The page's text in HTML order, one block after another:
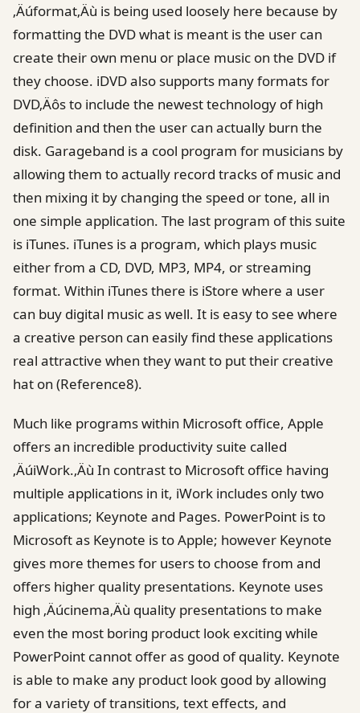
‚Äúformat‚Äù is being used loosely here because by
formatting the DVD what is meant is the user can
create their own menu or place music on the DVD if
they choose. iDVD also supports many formats for
DVD‚Äôs to include the newest technology of high
definition and then the user can actually burn the
disk. Garageband is a cool program for musicians by
allowing them to actually record tracks of music and
then mixing it by changing the speed or tone, all in
one simple application. The last program of this suite
is iTunes. iTunes is a program, which plays music
either from a CD, DVD, MP3, MP4, or streaming
format. Within iTunes there is iStore where a user
can buy digital music as well. It is easy to see where
a creative person can easily find these applications
real attractive when they want to put their creative
hat on (Reference8).
Much like programs within Microsoft office, Apple
offers an incredible productivity suite called
‚ÄúiWork.‚Äù In contrast to Microsoft office having
multiple applications in it, iWork includes only two
applications; Keynote and Pages. PowerPoint is to
Microsoft as Keynote is to Apple; however Keynote
gives more themes for users to choose from and
offers higher quality presentations. Keynote uses
high ‚Äúcinema‚Äù quality presentations to make
even the most boring product look exciting while
PowerPoint cannot offer as good of quality. Keynote
is able to make any product look good by allowing
for a variety of transitions, text effects, and